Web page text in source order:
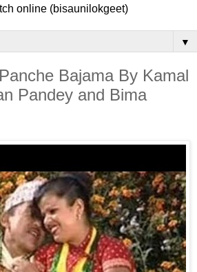
online (bisaunilokgeet)
▼
Bajama By Kamal
Pandey and Bima